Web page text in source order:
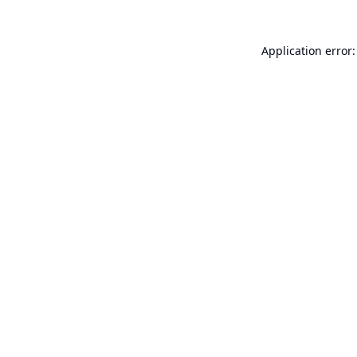
Application